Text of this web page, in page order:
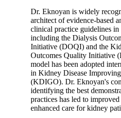
Dr. Eknoyan is widely
architect of evidence-based
clinical practice guidelines in
including the Dialysis
Initiative (DOQI) and the
Outcomes Quality Initiative
model has been adopted
in Kidney Disease
(KDIGO). Dr. Eknoyan's
identifying the best
practices has led to
enhanced care for kidney